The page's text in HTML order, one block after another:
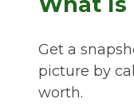
Get a
picture by
worth.